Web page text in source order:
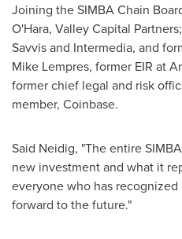
Joining the SIMBA Chain
O'Hara, Valley Capital Partners;
Savvis and Intermedia, and
Mike Lempres, former EIR at
former chief legal and risk
member, Coinbase.
Said Neidig, "The entire
new investment and what it
everyone who has
forward to the future."